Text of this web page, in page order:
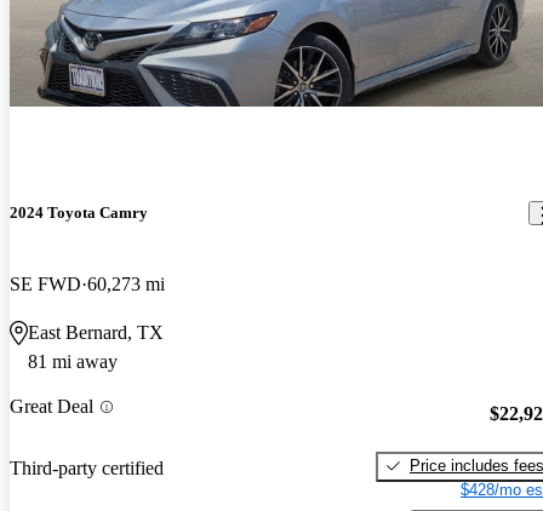
2024 Toyota Camry
SE FWD 60,273 mi
East Bernard, TX
81 mi away
Great Deal
Third-party certified
Price includes fees
$428/mo